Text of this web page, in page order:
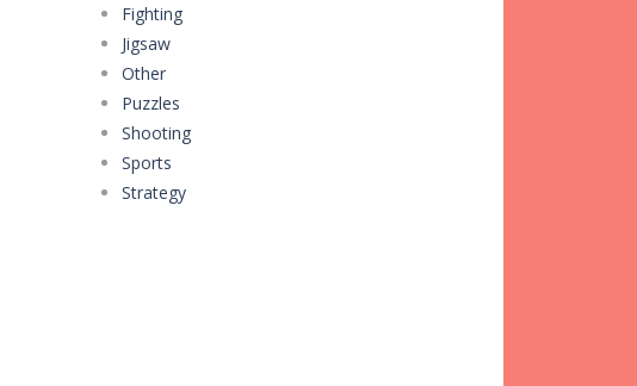
Fighting
Jigsaw
Other
Puzzles
Shooting
Sports
Strategy